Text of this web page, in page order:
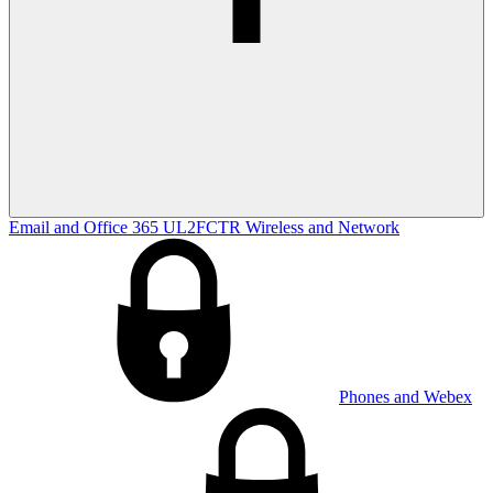
Email and Office 365 UL2FCTR Wireless and Network
Phones and Webex